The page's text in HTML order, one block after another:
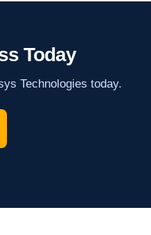
Today
Technologies today.